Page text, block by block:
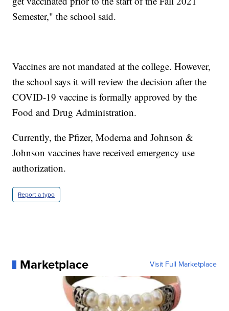
Semester," the school said.
Vaccines are not mandated at the college. However,
the school says it will review the decision after the
COVID-19 vaccine is formally approved by the
Food and Drug Administration.
Currently, the Pfizer, Moderna and Johnson &
Johnson vaccines have received emergency use
authorization.
Report a typo
Marketplace Visit Full Marketplace